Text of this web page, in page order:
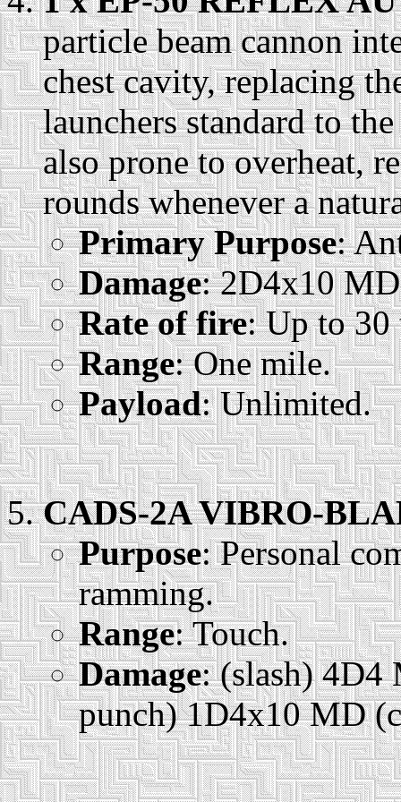
particle beam cannon
chest cavity, replacing
launchers standard to
also prone to overheat,
rounds whenever a
Primary Purpose:
Damage: 2D4x10
Rate of fire: Up to 30
Range: One mile.
Payload: Unlimited.
CADS-2A VIBRO-
Purpose: Personal
ramming.
Range: Touch.
Damage: (slash) 4D4
punch) 1D4x10 MD